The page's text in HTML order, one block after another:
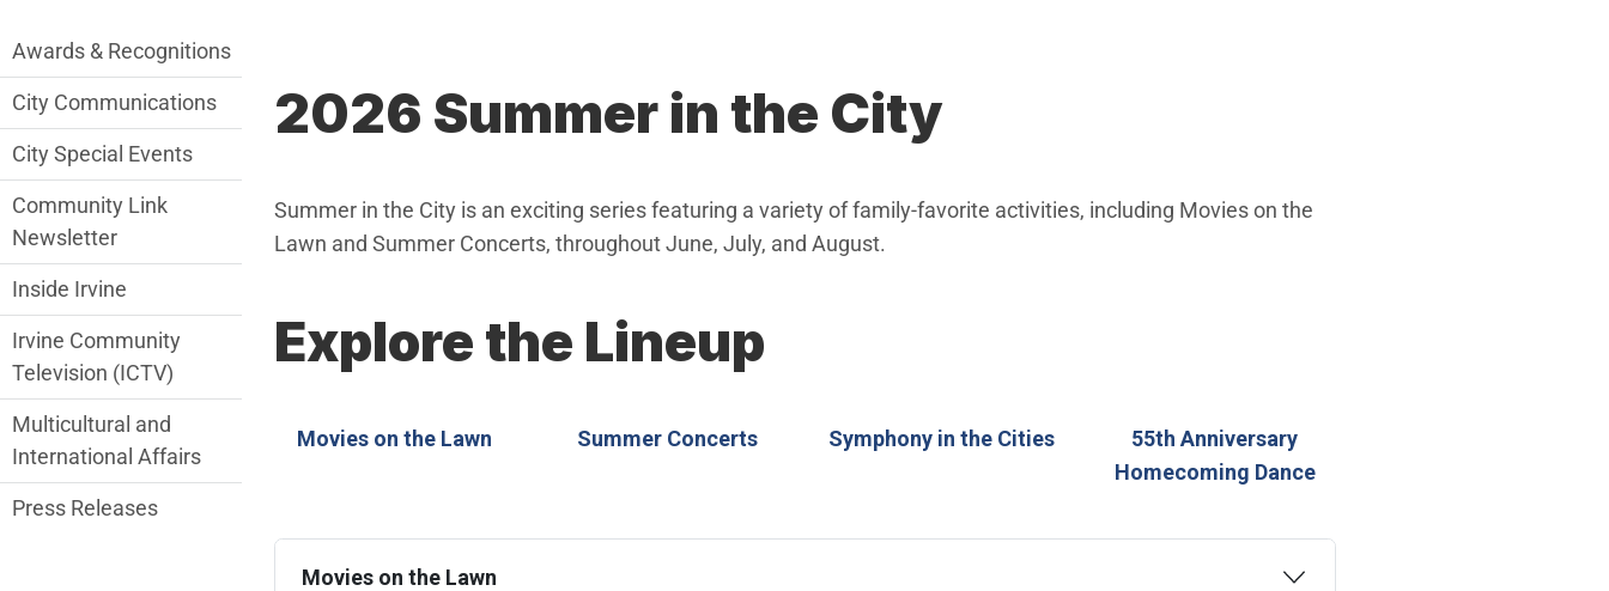
2026 Summer in the City
Summer in the City is an exciting series featuring a variety of family-favorite activities, including Movies on the
Lawn and Summer Concerts, throughout June, July, and August.
Explore the Lineup
Movies on the Lawn Summer Concerts Symphony in the Cities
55th Anniversary
Homecoming Dance
Movies on the Lawn
Communications Engagement Department menu
Awards & Recognitions
City Communications
City Special Events
Community Link
Newsletter
Inside Irvine
Irvine Community
Television (ICTV)
Multicultural and
International Affairs
Press Releases